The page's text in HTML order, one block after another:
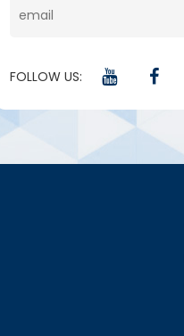
FOLLOW US: